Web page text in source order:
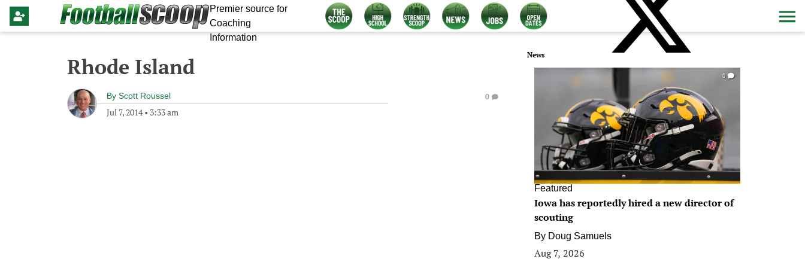
Premier source for
Coaching
Information
Rhode Island
By Scott Roussel
Jul 7, 2014• 3:33 am
0
News
0
Featured
Iowa has reportedly hired a new director of
scouting
By Doug Samuels
Aug 7, 2026